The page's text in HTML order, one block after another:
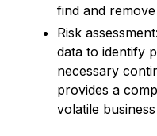
find and
Risk
data to identify
necessary
provides a
volatile